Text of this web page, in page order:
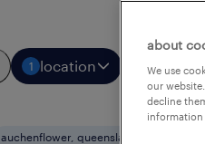
1 location job types
auchenflower, queensland
about
We use
our
decline
information